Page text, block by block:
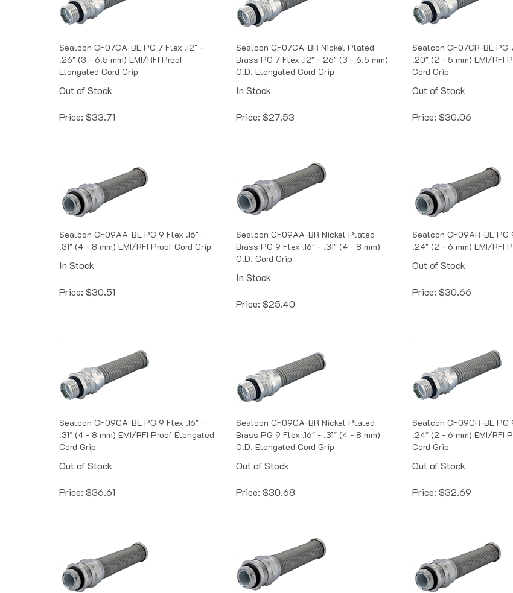
.26" (3 - 6.5 mm) EMI/RFI Proof
Elongated Cord Grip
Out of Stock
Price: $33.71
Brass PG 7 Flex .12" - 26" (3 - 6.5 mm)
O.D. Elongated Cord Grip
In Stock
Price: $27.53
.20" (2 - 5 mm) EMI/RFI
Cord Grip
Out of Stock
Price: $30.06
.31" (4 - 8 mm) EMI/RFI Proof Cord Grip
In Stock
Price: $30.51
Brass PG 9 Flex .16" - .31" (4 - 8 mm)
O.D. Cord Grip
In Stock
Price: $25.40
.24" (2 - 6 mm) EMI/RFI
Out of Stock
Price: $30.66
.31" (4 - 8 mm) EMI/RFI Proof Elongated
Cord Grip
Out of Stock
Price: $36.61
Brass PG 9 Flex .16" - .31" (4 - 8 mm)
O.D. Elongated Cord Grip
Out of Stock
Price: $30.68
.24" (2 - 6 mm) EMI/RFI
Cord Grip
Out of Stock
Price: $32.69